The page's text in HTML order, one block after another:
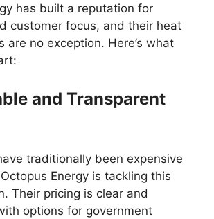
has built a reputation for
customer focus, and their heat
are no exception. Here’s what
and Transparent
traditionally been expensive
Energy is tackling this
Their pricing is clear and
options for government